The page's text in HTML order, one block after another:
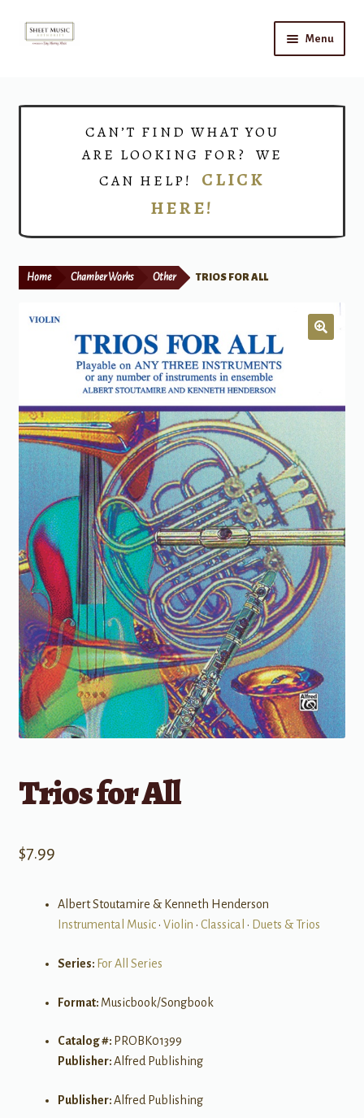
Skip
Skip
Menu
Print Now
CAN’T FIND WHAT YOU
ARE LOOKING FOR? WE
CAN HELP! CLICK
HERE!
Home Chamber Works Other TRIOS FOR ALL
Trios for All
$7.99
Albert Stoutamire & Kenneth Henderson
Instrumental Music• Violin • Classical • Duets & Trios
Series: For All Series
Format: Musicbook/Songbook
Catalog #: PROBK01399
Publisher:Alfred Publishing
Publisher:Alfred Publishing